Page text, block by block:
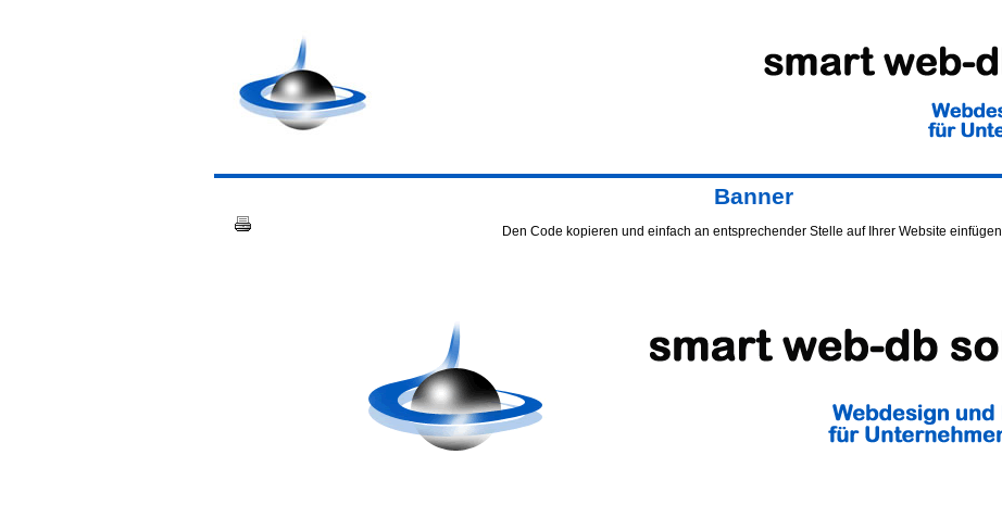
Banner
Den Code kopieren und einfach an entsprechender Stelle auf Ihrer Website einfügen.